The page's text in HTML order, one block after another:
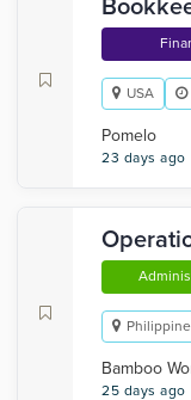
USA
Pomelo
23 days ago
Bamboo
25 days ago